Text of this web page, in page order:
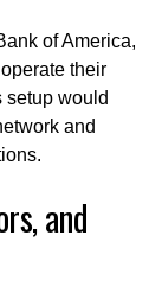
of America,
their
setup would
and
and